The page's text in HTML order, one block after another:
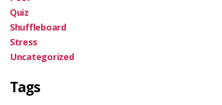
Quiz
Shuffleboard
Stress
Uncategorized
Tags